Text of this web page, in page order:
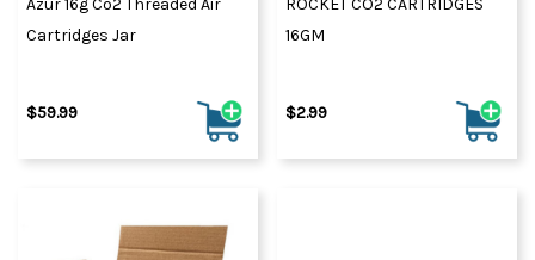
Azur 16g Co2 Threaded Air
Cartridges Jar
$59.99
ROCKET CO2 CARTRIDGES
16GM
$2.99